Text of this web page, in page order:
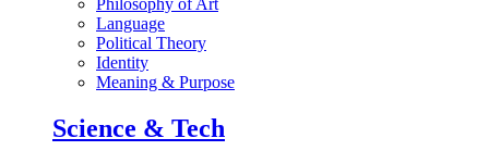
Philosophy of Art
Language
Political Theory
Identity
Meaning & Purpose
Science & Tech